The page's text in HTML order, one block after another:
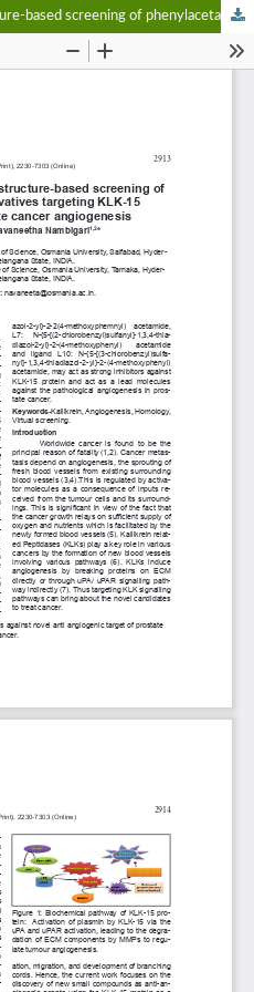
Homology modelling and structure-based screening of phenylacetamide derivatives targeting KLK-15 implicated in prostate cancer angiogenesis